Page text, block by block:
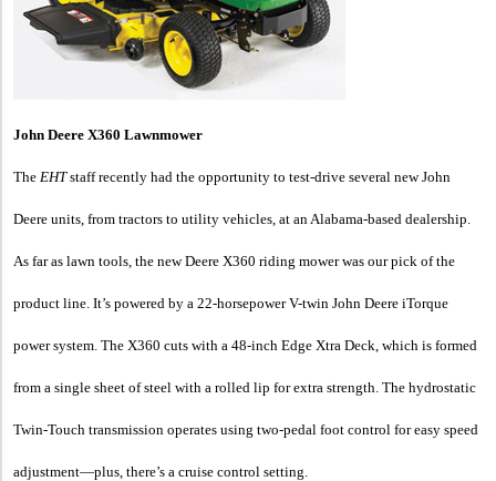
John Deere X360 Lawnmower
The EHTstaff recently had the opportunity to test-drive several new John
Deere units, from tractors to utility vehicles, at an Alabama-based dealership.
As far as lawn tools, the new Deere X360 riding mower was our pick of the
product line. It’s powered by a 22-horsepower V-twin John Deere iTorque
power system. The X360 cuts with a 48-inch Edge Xtra Deck, which is formed
from a single sheet of steel with a rolled lip for extra strength. The hydrostatic
Twin-Touch transmission operates using two-pedal foot control for easy speed
adjustment—plus, there’s a cruise control setting.